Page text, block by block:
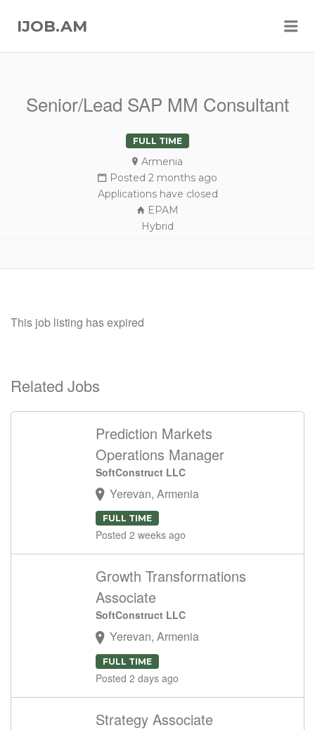
IJOB.AM
Senior/Lead SAP MM Consultant
FULL TIME
Armenia
Posted 2 months ago
Applications have closed
EPAM
Hybrid
This job listing has expired
Related Jobs
Prediction Markets
Operations Manager
SoftConstruct LLC
Yerevan, Armenia
FULL TIME
Posted 2 weeks ago
Growth Transformations
Associate
SoftConstruct LLC
Yerevan, Armenia
FULL TIME
Posted 2 days ago
Strategy Associate